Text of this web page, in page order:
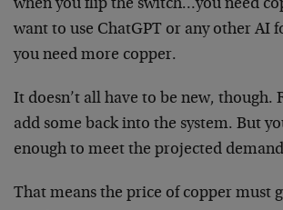
when you flip the switch…you need
want to use ChatGPT or any other AI
you need more copper.
It doesn’t all have to be new, though.
add some back into the system. But
enough to meet the projected
That means the price of copper must